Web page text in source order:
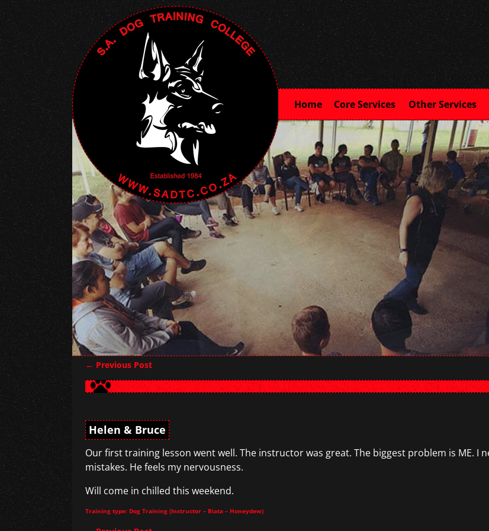
Home Core Services Other Services
Post navigation
← Previous Post
Helen & Bruce
Our first training lesson went well. The instructor was great. The biggest problem is ME. I
mistakes. He feels my nervousness.
Will come in chilled this weekend.
Training type: Dog Training (Instructor – Biata – Honeydew)